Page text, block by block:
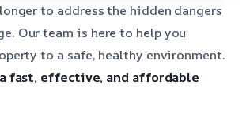
to address the hidden dangers
Our team is here to help you
to a safe, healthy environment.
fast, effective, and affordable